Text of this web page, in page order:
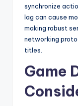
synchronize
lag can cause
making robust
networking
titles.
Game